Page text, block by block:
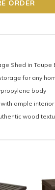
Shed in Taupe
for any
body
ample interior
wood